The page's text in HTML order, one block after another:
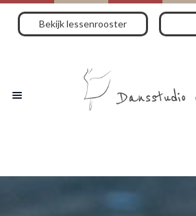
Bekijk lessenrooster